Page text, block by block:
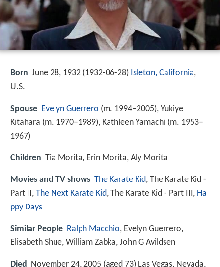
Born June 28, 1932 (1932-06-28) Isleton, California,
U.S.
Spouse Evelyn Guerrero (m. 1994–2005), Yukiye
Kitahara (m. 1970–1989), Kathleen Yamachi (m. 1953–
1967)
Children Tia Morita, Erin Morita, Aly Morita
Movies and TV shows The Karate Kid, The Karate Kid -
Part II, The Next Karate Kid, The Karate Kid - Part III, Ha
ppy Days
Similar People Ralph Macchio, Evelyn Guerrero,
Elisabeth Shue, William Zabka, John G Avildsen
Died November 24, 2005 (aged 73) Las Vegas, Nevada,